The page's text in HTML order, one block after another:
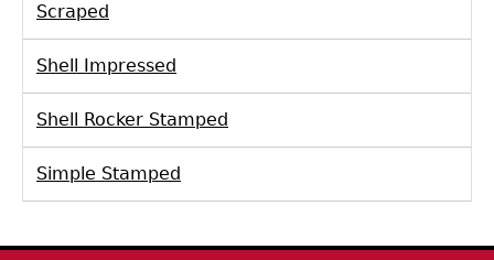
Scraped
Shell Impressed
Shell Rocker Stamped
Simple Stamped